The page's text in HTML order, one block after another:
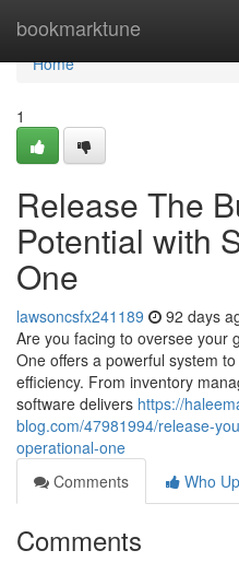
bookmarktune
Home
Home
1
Release The
Potential with
One
lawsoncsfx241189 92 days
Are you facing to oversee your
One offers a powerful system
efficiency. From inventory
software delivers https://
blog.com/47981994/release-
operational-one
Comments
Who
Comments